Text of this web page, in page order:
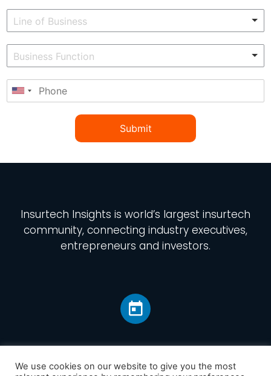
Submit
Insurtech Insights is world’s largest insurtech
community, connecting industry executives,
entrepreneurs and investors.
We use cookies on our website to give you the most